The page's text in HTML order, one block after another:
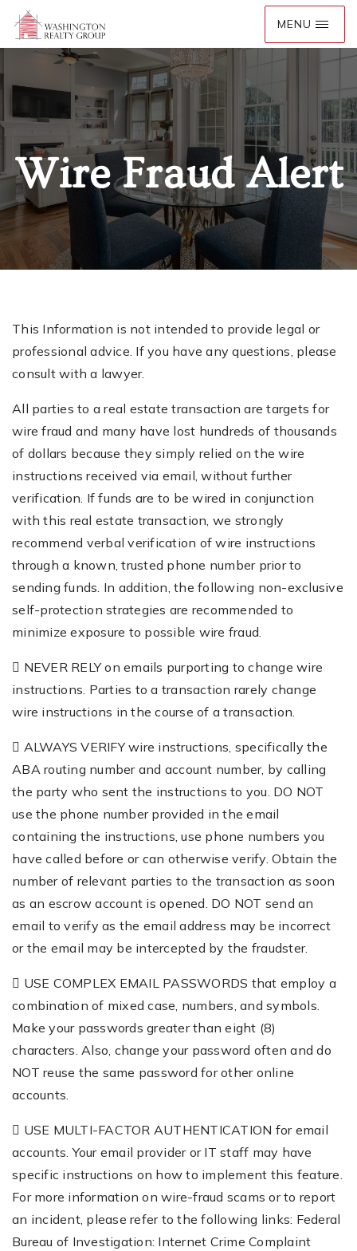
Wire Fraud Alert
This Information is not intended to provide legal or
professional advice. If you have any questions, please
consult with a lawyer.
All parties to a real estate transaction are targets for
wire fraud and many have lost hundreds of thousands
of dollars because they simply relied on the wire
instructions received via email, without further
verification. If funds are to be wired in conjunction
with this real estate transaction, we strongly
recommend verbal verification of wire instructions
through a known, trusted phone number prior to
sending funds. In addition, the following non-exclusive
self-protection strategies are recommended to
minimize exposure to possible wire fraud.
 NEVER RELY on emails purporting to change wire
instructions. Parties to a transaction rarely change
wire instructions in the course of a transaction.
 ALWAYS VERIFY wire instructions, specifically the
ABA routing number and account number, by calling
the party who sent the instructions to you. DO NOT
use the phone number provided in the email
containing the instructions, use phone numbers you
have called before or can otherwise verify. Obtain the
number of relevant parties to the transaction as soon
as an escrow account is opened. DO NOT send an
email to verify as the email address may be incorrect
or the email may be intercepted by the fraudster.
 USE COMPLEX EMAIL PASSWORDS that employ a
combination of mixed case, numbers, and symbols.
Make your passwords greater than eight (8)
characters. Also, change your password often and do
NOT reuse the same password for other online
accounts.
 USE MULTI-FACTOR AUTHENTICATION for email
accounts. Your email provider or IT staff may have
specific instructions on how to implement this feature.
For more information on wire-fraud scams or to report
an incident, please refer to the following links: Federal
Bureau of Investigation: Internet Crime Complaint